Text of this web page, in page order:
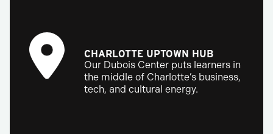
CHARLOTTE UPTOWN HUB
Our Dubois Center puts learners in
the middle of Charlotte’s business,
tech, and cultural energy.